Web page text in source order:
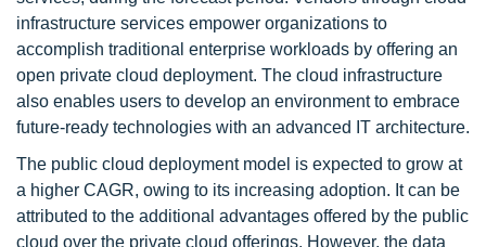
infrastructure services empower organizations to
accomplish traditional enterprise workloads by offering an
open private cloud deployment. The cloud infrastructure
also enables users to develop an environment to embrace
future-ready technologies with an advanced IT architecture.
The public cloud deployment model is expected to grow at
a higher CAGR, owing to its increasing adoption. It can be
attributed to the additional advantages offered by the public
cloud over the private cloud offerings. However, the data